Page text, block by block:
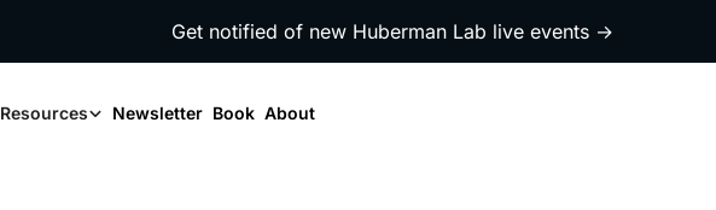
Get notified of new Huberman Lab live events →
Resources Newsletter Book About